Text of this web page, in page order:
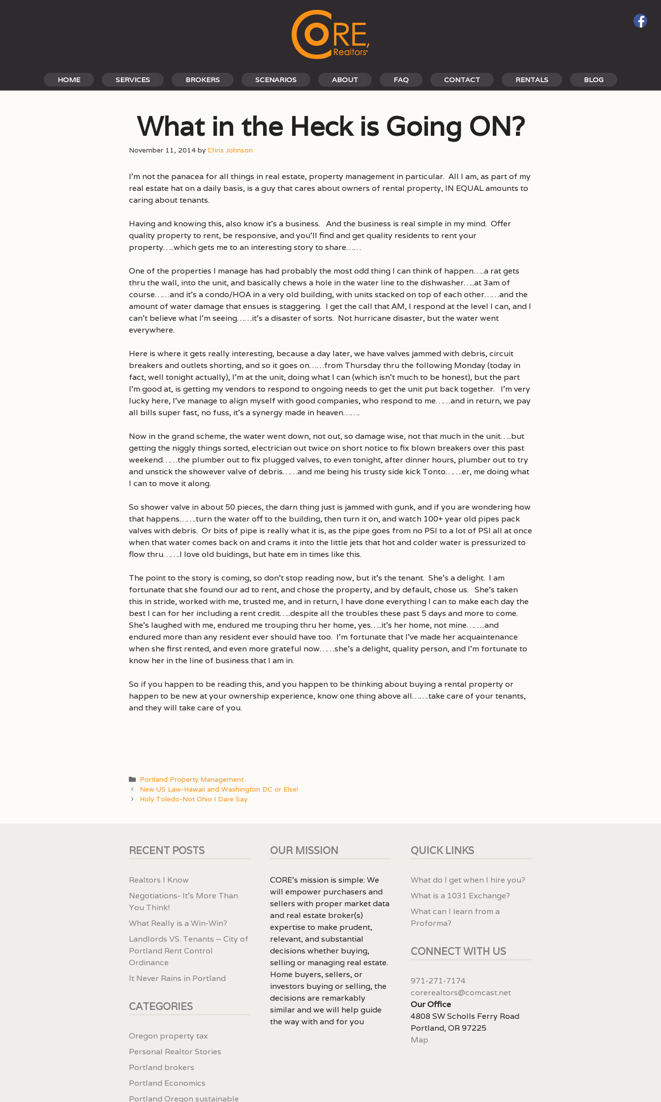
HOME SERVICES BROKERS SCENARIOS ABOUT FAQ CONTACT RENTALS BLOG
What in the Heck is Going ON?
November 11, 2014 by Chris Johnson
I’m not the panacea for all things in real estate, property management in particular. All I am, as part of my
real estate hat on a daily basis, is a guy that cares about owners of rental property, IN EQUAL amounts to
caring about tenants.
Having and knowing this, also know it’s a business. And the business is real simple in my mind. Offer
quality property to rent, be responsive, and you’ll find and get quality residents to rent your
property…..which gets me to an interesting story to share……
One of the properties I manage has had probably the most odd thing I can think of happen…..a rat gets
thru the wall, into the unit, and basically chews a hole in the water line to the dishwasher…..at 3am of
course……and it’s a condo/HOA in a very old building, with units stacked on top of each other……and the
amount of water damage that ensues is staggering. I get the call that AM, I respond at the level I can, and I
can’t believe what I’m seeing……it’s a disaster of sorts. Not hurricane disaster, but the water went
everywhere.
Here is where it gets really interesting, because a day later, we have valves jammed with debris, circuit
breakers and outlets shorting, and so it goes on……from Thursday thru the following Monday (today in
fact, well tonight actually), I’m at the unit, doing what I can (which isn’t much to be honest), but the part
I’m good at, is getting my vendors to respond to ongoing needs to get the unit put back together. I’m very
lucky here, I’ve manage to align myself with good companies, who respond to me……and in return, we pay
all bills super fast, no fuss, it’s a synergy made in heaven…….
Now in the grand scheme, the water went down, not out, so damage wise, not that much in the unit…..but
getting the niggly things sorted, electrician out twice on short notice to fix blown breakers over this past
weekend……the plumber out to fix plugged valves, to even tonight, after dinner hours, plumber out to try
and unstick the showever valve of debris……and me being his trusty side kick Tonto…….er, me doing what
I can to move it along.
So shower valve in about 50 pieces, the darn thing just is jammed with gunk, and if you are wondering how
that happens…….turn the water off to the building, then turn it on, and watch 100+ year old pipes pack
valves with debris. Or bits of pipe is really what it is, as the pipe goes from no PSI to a lot of PSI all at once
when that water comes back on and crams it into the little jets that hot and colder water is pressurized to
flow thru…….I love old buidings, but hate em in times like this.
The point to the story is coming, so don’t stop reading now, but it’s the tenant. She’s a delight. I am
fortunate that she found our ad to rent, and chose the property, and by default, chose us. She’s taken
this in stride, worked with me, trusted me, and in return, I have done everything I can to make each day the
best I can for her including a rent credit…..despite all the troubles these past 5 days and more to come.
She’s laughed with me, endured me trouping thru her home, yes…..it’s her home, not mine……..and
endured more than any resident ever should have too. I’m fortunate that I’ve made her acquaintenance
when she first rented, and even more grateful now……she’s a delight, quality person, and I’m fortunate to
know her in the line of business that I am in.
So if you happen to be reading this, and you happen to be thinking about buying a rental property or
happen to be new at your ownership experience, know one thing above all…….take care of your tenants,
and they will take care of you.
Categories
Portland Property Management
New US Law-Hawaii and Washington DC or Else!
Holy Toledo-Not Ohio I Dare Say
RECENT POSTS
Realtors I Know
Negotiations- It’s More Than
You Think!
What Really is a Win-Win?
Landlords VS. Tenants – City of
Portland Rent Control
Ordinance
It Never Rains in Portland
CATEGORIES
Oregon property tax
Personal Realtor Stories
Portland brokers
Portland Economics
Portland Oregon sustainable
OUR MISSION
CORE’s mission is simple: We
will empower purchasers and
sellers with proper market data
and real estate broker(s)
expertise to make prudent,
relevant, and substantial
decisions whether buying,
selling or managing real estate.
Home buyers, sellers, or
investors buying or selling, the
decisions are remarkably
similar and we will help guide
the way with and for you
QUICK LINKS
What do I get when I hire you?
What is a 1031 Exchange?
What can I learn from a
Proforma?
CONNECT WITH US
971-271-7174
corerealtors@comcast.net
Our Office
4808 SW Scholls Ferry Road
Portland, OR 97225
Map